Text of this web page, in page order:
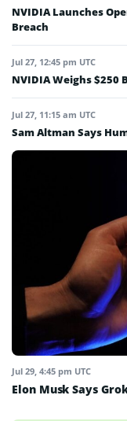
NVIDIA Launches
Breach
Jul 27, 12:45 pm UTC
NVIDIA Weighs $250
Jul 27, 11:15 am UTC
Sam Altman Says
Jul 29, 4:45 pm UTC
Elon Musk Says